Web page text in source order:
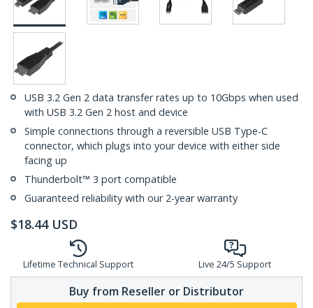
USB 3.2 Gen 2 data transfer rates up to 10Gbps when used
with USB 3.2 Gen 2 host and device
Simple connections through a reversible USB Type-C
connector, which plugs into your device with either side
facing up
Thunderbolt™ 3 port compatible
Guaranteed reliability with our 2-year warranty
$18.44 USD
Lifetime Technical Support Live 24/5 Support
Buy from Reseller or Distributor